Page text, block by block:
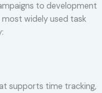
to development
widely used task
supports time tracking,